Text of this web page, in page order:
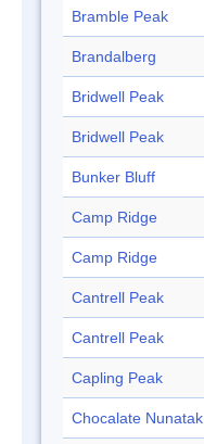
Bramble Peak
Brandalberg
Bridwell Peak
Bridwell Peak
Bunker Bluff
Camp Ridge
Camp Ridge
Cantrell Peak
Cantrell Peak
Capling Peak
Chocalate Nunatak